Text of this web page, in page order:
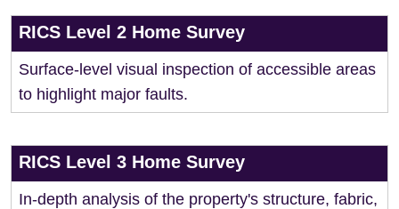
RICS Level 2 Home Survey
Surface-level visual inspection of accessible areas
to highlight major faults.
RICS Level 3 Home Survey
In-depth analysis of the property's structure, fabric,